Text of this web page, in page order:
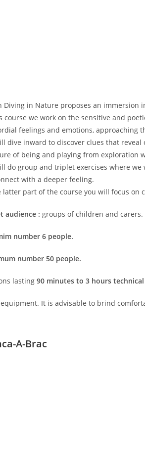
Diving in Nature proposes an
course we work on the sensitive and
feelings and emotions, approaching
dive inward to discover clues that
of being and playing from exploration
do group and triplet exercises where
with a deeper feeling.
latter part of the course you will focus on
audience : groups of children and
number 6 people.
number 50 people.
lasting 90 minutes to 3 hours
It is advisable to brind
A-Brac